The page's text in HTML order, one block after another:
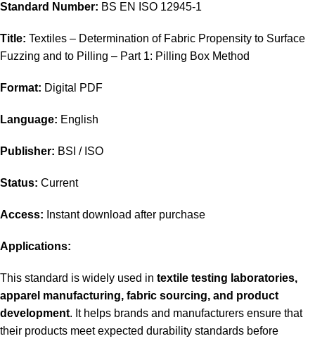
Standard Number: BS EN ISO 12945-1
Title: Textiles – Determination of Fabric Propensity to Surface
Fuzzing and to Pilling – Part 1: Pilling Box Method
Format: Digital PDF
Language: English
Publisher: BSI / ISO
Status: Current
Access: Instant download after purchase
Applications:
This standard is widely used in textile testing laboratories,
apparel manufacturing, fabric sourcing, and product
development. It helps brands and manufacturers ensure that
their products meet expected durability standards before